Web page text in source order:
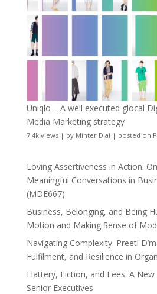
Uniqlo – A well executed glocal
Media Marketing strategy
7.4k views| by Minter Dial | posted on
Loving Assertiveness in Action:
Meaningful Conversations in
(MDE667)
Business, Belonging, and Being
Motion and Making Sense of
Navigating Complexity: Preeti
Fulfilment, and Resilience in
Flattery, Fiction, and Fees: A
Senior Executives